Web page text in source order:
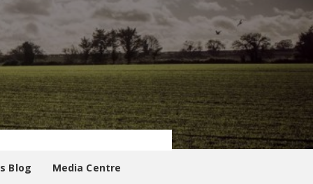
Blog Media Centre